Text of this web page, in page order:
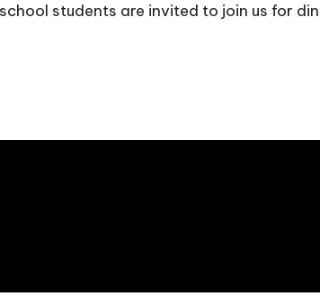
students are invited to join us for